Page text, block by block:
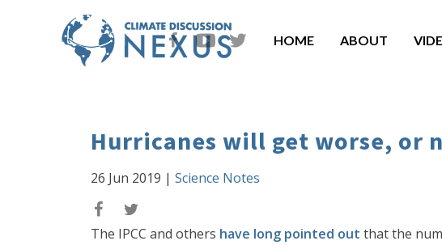
HOME ABOUT
Hurricanes will get worse, or
26 Jun 2019 | Science Notes
The IPCC and others have long pointed out that the